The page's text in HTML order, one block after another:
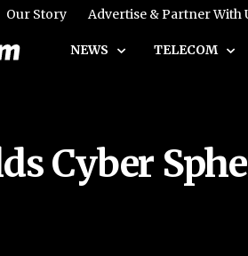
Our Story Advertise & Partner With
NEWS TELECOM
Cyber